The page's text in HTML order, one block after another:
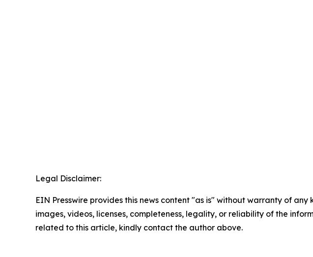
Legal Disclaimer:
EIN Presswire provides this news content "as is" without warranty of
images, videos, licenses, completeness, legality, or reliability of the
related to this article, kindly contact the author above.